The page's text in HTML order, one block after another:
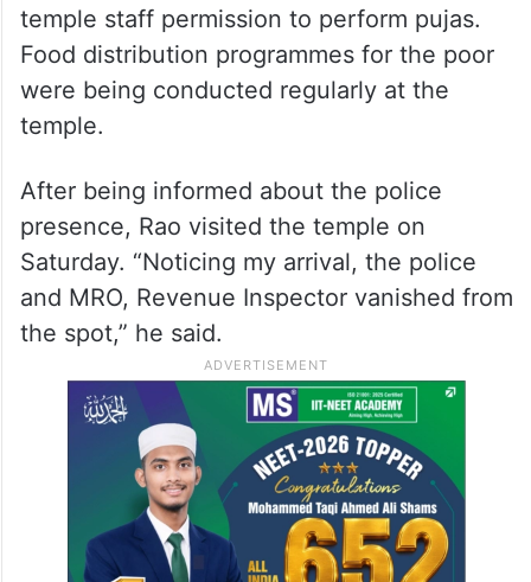
temple
On Friday night, several police personnel
reached the temple, and along with
Revenue department officials, denied
temple staff permission to perform pujas.
Food distribution programmes for the poor
were being conducted regularly at the
temple.
After being informed about the police
presence, Rao visited the temple on
Saturday. “Noticing my arrival, the police
and MRO, Revenue Inspector vanished from
the spot,” he said.